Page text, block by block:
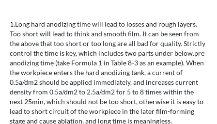
1.Long hard anodizing time will lead to losses and rough layers.
Too short will lead to think and smooth film. It can be seen from
the above that too short or too long are all bad for quality. Strictly
control the time is key, which includes two parts under below.pre
anodizing time (take Formula 1 in Table 8-3 as an example). When
the workpiece enters the hard anodizing tank, a current of
0.5a/dm2 should be applied immediately, and increases current
density from 0.5a/dm2 to 2.5a/dm2 for 5 to 8 times within the
next 25min, which should not be too short, otherwise it is easy to
lead to short circuit of the workpiece in the later film-forming
stage and cause ablation, and long time is meaningless.